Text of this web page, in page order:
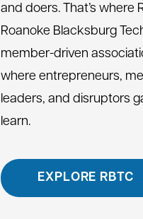
and doers. That’s where
Roanoke Blacksburg
member-driven
where entrepreneurs,
leaders, and disruptors
learn.
EXPLORE RBTC